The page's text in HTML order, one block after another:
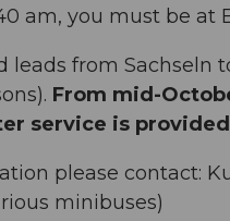
am, you must be at
from Sachseln
From mid-
service is
please contact:
minibuses)